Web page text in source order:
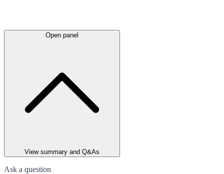
Open panel
View summary and Q&As
Ask a question